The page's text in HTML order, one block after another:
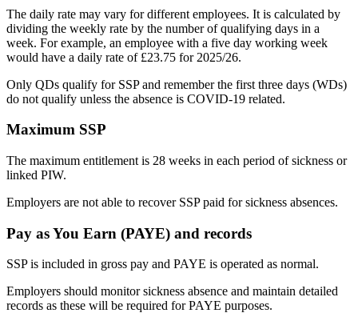
The daily rate may vary for different employees. It is calculated by
dividing the weekly rate by the number of qualifying days in a
week. For example, an employee with a five day working week
would have a daily rate of £23.75 for 2025/26.
Only QDs qualify for SSP and remember the first three days (WDs)
do not qualify unless the absence is COVID-19 related.
Maximum SSP
The maximum entitlement is 28 weeks in each period of sickness or
linked PIW.
Employers are not able to recover SSP paid for sickness absences.
Pay as You Earn (PAYE) and records
SSP is included in gross pay and PAYE is operated as normal.
Employers should monitor sickness absence and maintain detailed
records as these will be required for PAYE purposes.